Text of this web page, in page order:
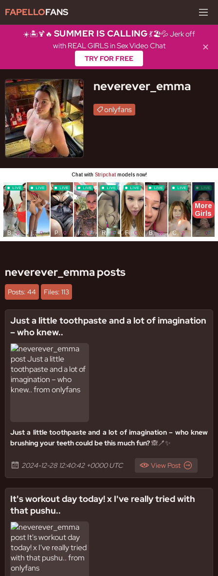
FAPELLOFANS
☀️🏝️🍹🔥 SUMMER IS CALLING💃🏖️💦 Jerk off
with REAL GIRLS in Sex Video Chat
TRY FOR FREE
✕
neverever_emma
onlyfans
neverever_emma posts
Posts: 44 Files: 113
Just a little toothpaste and a lot of imagination
– who knew..
Just a little toothpaste and a lot of imagination – who knew
brushing your teeth could be this much fun?🙈🪥✨
2024-12-28 12:40:42 +0000 UTC View Post
It's workout day today! x I've really tried with
that pushu..